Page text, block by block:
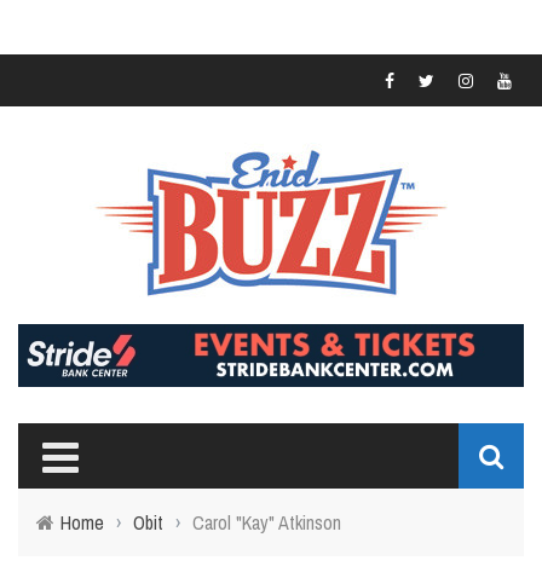
Home › Obit › Carol "Kay" Atkinson